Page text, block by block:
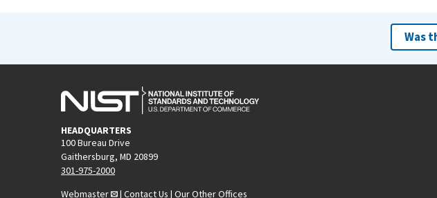
Was
HEADQUARTERS
100 Bureau Drive
Gaithersburg, MD 20899
301-975-2000
Webmaster
| Contact Us | Our Other Offices